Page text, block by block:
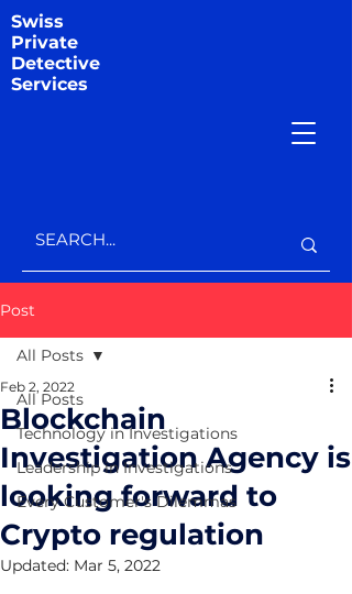
Swiss
Private
Detective
Services
Post
All Posts
Technology in Investigations
Leadership in Investigations
Every Customer's Dilemmas
All Posts
Blockchain
Investigation Agency is
looking forward to
Crypto regulation
Feb 2, 2022
Updated: Mar 5, 2022